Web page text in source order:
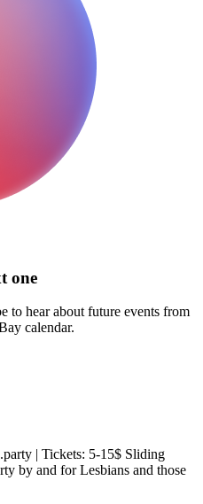
one
to hear about future events from
calendar.
| Tickets: 5-15$ Sliding
by and for Lesbians and those